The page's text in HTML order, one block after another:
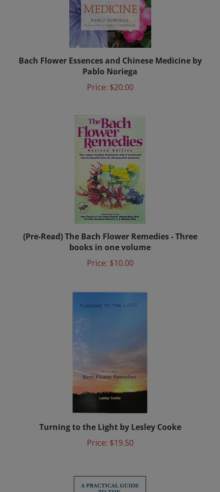
Bach Flower Essences and Chinese Medicine by
Pablo Noriega
Price:$20.00
(Pre-Read) The Bach Flower Remedies - Three
books in one volume
Price:$10.00
Turning to the Light by Lesley Cooke
Price:$19.50